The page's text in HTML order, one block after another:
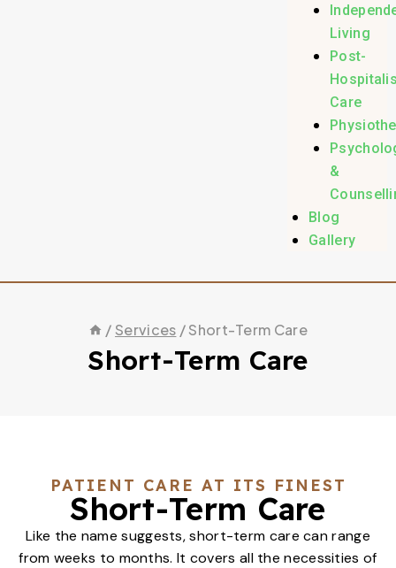
Living
Post-
Care
&
Blog
Gallery
/ Services /Short-Term Care
Short-Term Care
PATIENT CARE AT ITS FINEST
Short-Term Care
Like the name suggests, short-term care can range
from weeks to months. It covers all the necessities of